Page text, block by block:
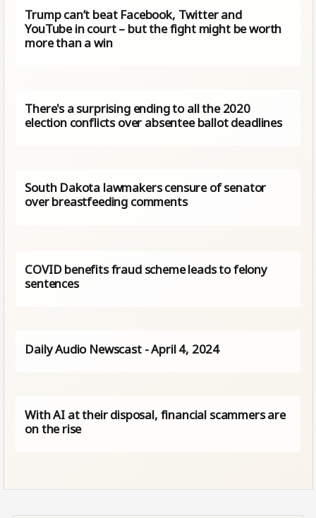
Trump can’t beat Facebook, Twitter and
YouTube in court – but the fight might be worth
more than a win
There's a surprising ending to all the 2020
election conflicts over absentee ballot deadlines
South Dakota lawmakers censure of senator
over breastfeeding comments
COVID benefits fraud scheme leads to felony
sentences
Daily Audio Newscast - April 4, 2024
With AI at their disposal, financial scammers are
on the rise